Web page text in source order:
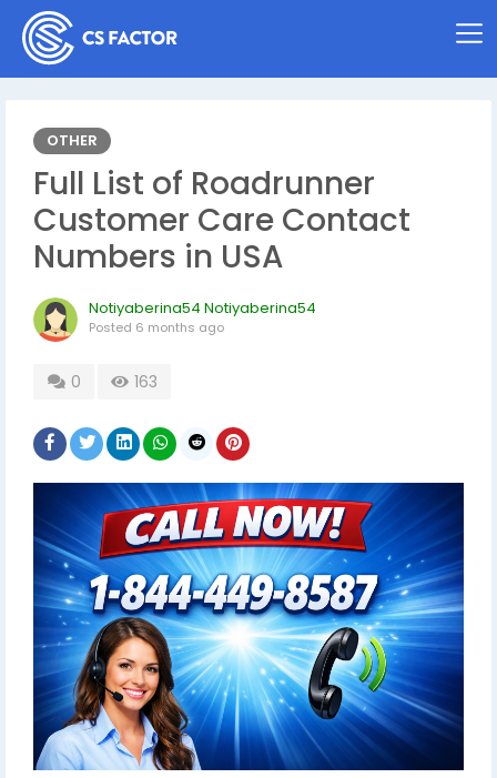
OTHER
Full List of Roadrunner
Customer Care Contact
Numbers in USA
Notiyaberina54 Notiyaberina54
Posted 6 months ago
0 163